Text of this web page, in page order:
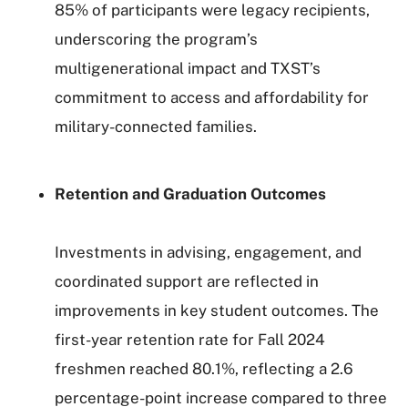
85% of participants were legacy recipients,
underscoring the program’s
multigenerational impact and TXST’s
commitment to access and affordability for
military-connected families.
Retention and Graduation Outcomes
Investments in advising, engagement, and
coordinated support are reflected in
improvements in key student outcomes. The
first-year retention rate for Fall 2024
freshmen reached 80.1%, reflecting a 2.6
percentage-point increase compared to three